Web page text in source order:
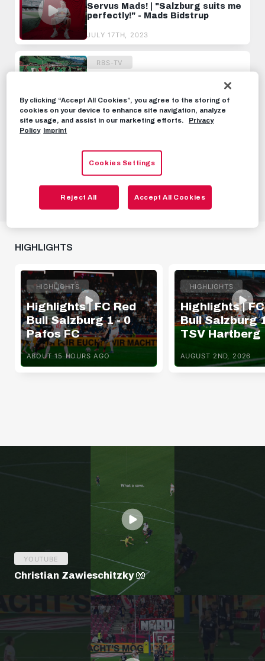
Servus Mads! | "Salzburg suits me
perfectly!" - Mads Bidstrup
JULY 17TH, 2023
RBS-TV
JUNE 26TH, 2022
"Give me the real card!" | The
team reacts to the EA FC 24
ratings 💀
SEPTEMBER 17TH, 2023
HIGHLIGHTS
HIGHLIGHTS
Highlights | FC Red
Bull Salzburg 1 - 0
Pafos FC
ABOUT 15 HOURS AGO
HIGHLIGHTS
Highlights |
Bull Salzburg
TSV Hartberg
AUGUST 2ND, 2026
YOUTUBE
Christian Zawieschitzky 🧤
By clicking “Accept All Cookies”, you agree to the storing of
cookies on your device to enhance site navigation, analyze
site usage, and assist in our marketing efforts.
Privacy
Policy Imprint
Cookies Settings
Reject All Accept All Cookies